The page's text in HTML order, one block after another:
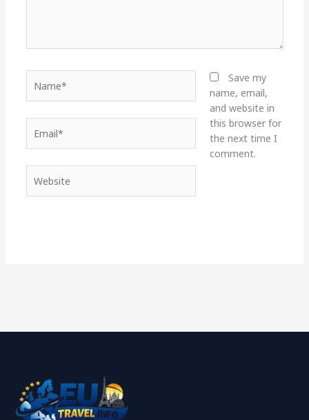
Save my
name, email,
and website in
this browser for
the next time I
comment.